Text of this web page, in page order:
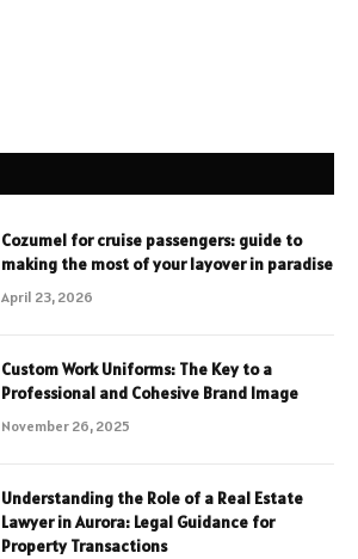
Cozumel for cruise passengers: guide to
making the most of your layover in paradise
April 23, 2026
Custom Work Uniforms: The Key to a
Professional and Cohesive Brand Image
November 26, 2025
Understanding the Role of a Real Estate
Lawyer in Aurora: Legal Guidance for
Property Transactions